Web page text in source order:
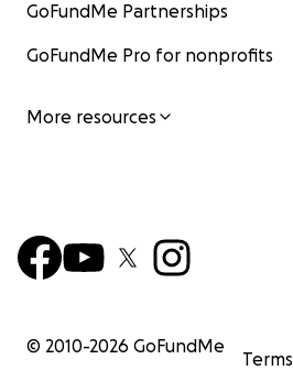
GoFundMe Partnerships
GoFundMe Pro for nonprofits
More resources
© 2010-2026 GoFundMe
Terms